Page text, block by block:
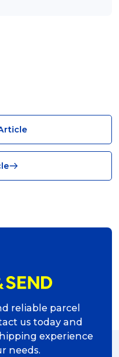
reliable parcel
us today and
experience
needs.